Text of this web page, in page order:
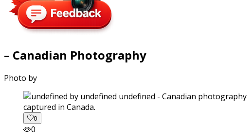
– Canadian Photography
Photo by
captured in Canada.
0
0